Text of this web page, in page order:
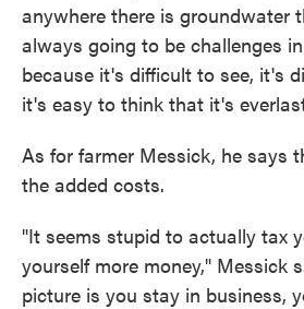
anywhere there is groundwater
always going to be challenges
because it's difficult to see, it's
it's easy to think that it's
As for farmer Messick, he says
the added costs.
"It seems stupid to actually tax
yourself more money," Messick
picture is you stay in business,